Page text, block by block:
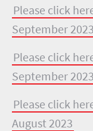
Please click
September 2023
Please click
September 2023
Please click
August 2023